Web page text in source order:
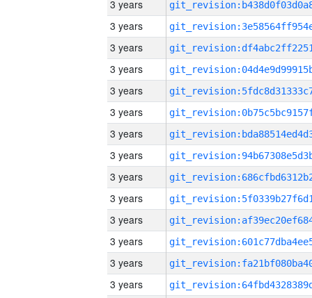
3 years
3 years
3 years
3 years
3 years
3 years
3 years
3 years
3 years
3 years
3 years
3 years
3 years
3 years